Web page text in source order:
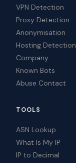
VPN Detection
Proxy Detection
Anonymisation
Hosting Detection
Company
Known Bots
Abuse Contact
TOOLS
ASN Lookup
What Is My IP
IP to Decimal